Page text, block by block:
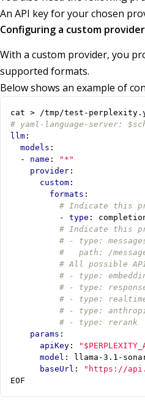
An API key for your chosen
Configuring a custom provider
With a custom provider, you
supported formats.
Below shows an example of
cat > /tmp/test-
# yaml-language-server:
llm :
models :
- name :
"*"
provider :
custom :
formats :
# Indicate this
- type :
# Indicate this
# - type:
#   path: /
# All possible
# - type:
# - type:
# - type:
# - type:
# - type: rerank
params :
apiKey :
model :
llama-3.1-
baseUrl :
"https://
EOF